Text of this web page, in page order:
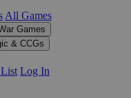
All Games
Games
& CCGs
Log In